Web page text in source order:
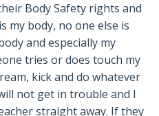
Body Safety rights and
my body, no one else is
and especially my
tries or does touch my
kick and do whatever
not get in trouble and I
straight away. If they